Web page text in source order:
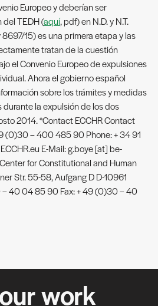
Europeo y deberían ser
del TEDH (aquí, pdf) en N.D. y N.T.
15) es una primera etapa y las
tratan de la cuestión
el Convenio Europeo de expulsiones
Ahora el gobierno español
sobre los trámites y medidas
la expulsión de los dos
2014. *Contact ECCHR Contact
(0)30 – 400 485 90 Phone: + 34 91
E-Mail: g.boye [at] be-
for Constitutional and Human
Str. 55-58, Aufgang D D-10961
– 40 04 85 90 Fax: + 49 (0)30 – 40
work